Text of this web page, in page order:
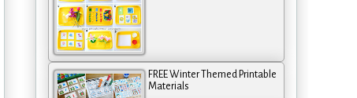
FREE Winter Themed Printable
Materials